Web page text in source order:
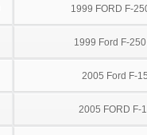
1999 FORD F-
1999 Ford F-
2005 Ford F-
2005 FORD F-